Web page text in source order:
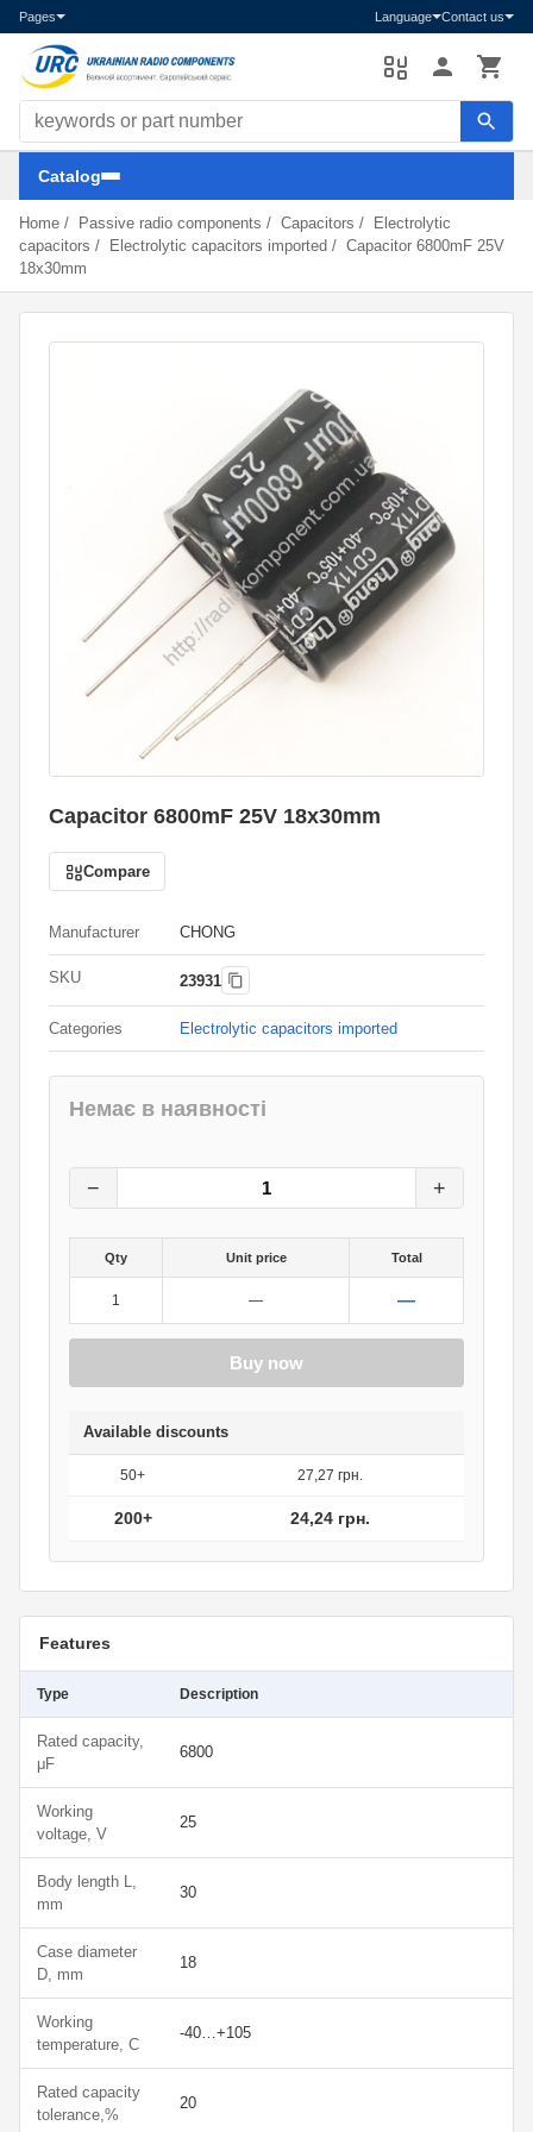
Pages Language Contact us
Search components
Catalog
Home / Passive radio components / Capacitors /
Electrolytic
capacitors / Electrolytic capacitors imported / Capacitor 6800mF 25V
18x30mm
Capacitor 6800mF 25V 18x30mm
Compare
Manufacturer CHONG
SKU 23931
Categories Electrolytic capacitors imported
Немає в наявності
− +
Qty Unit price Total
1 — —
Buy now
Available discounts
50+ 27,27 грн.
200+ 24,24 грн.
Features
Type Description
Rated capacity,
μF
6800
Working
voltage, V
25
Body length L,
mm
30
Case diameter
D, mm
18
Working
temperature, С
-40…+105
Rated capacity
tolerance,%
20